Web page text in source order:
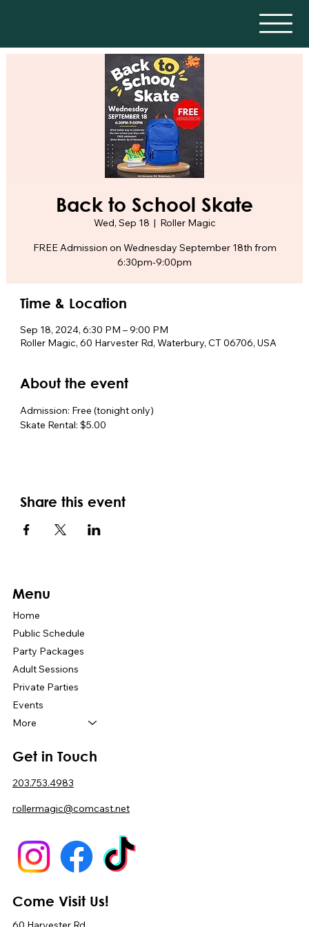
Back to School Skate
Wed, Sep 18
  |
Roller Magic
FREE Admission on Wednesday September 18th from
6:30pm-9:00pm
Time & Location
Sep 18, 2024, 6:30 PM – 9:00 PM
Roller Magic, 60 Harvester Rd, Waterbury, CT 06706, USA
About the event
Admission: Free (tonight only)
Skate Rental: $5.00
Share this event
Menu
Home
Public Schedule
Party Packages
Adult Sessions
Private Parties
Events
More
Get in Touch
203.753.4983
rollermagic@comcast.net
Come Visit Us!